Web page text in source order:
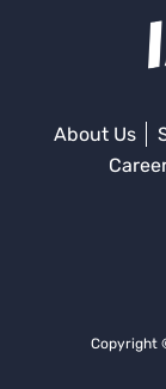
About Us
Copyright